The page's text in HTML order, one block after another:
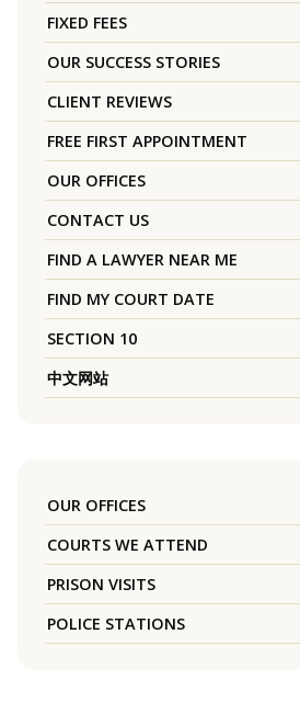
FIXED FEES
OUR SUCCESS STORIES
CLIENT REVIEWS
FREE FIRST APPOINTMENT
OUR OFFICES
CONTACT US
FIND A LAWYER NEAR ME
FIND MY COURT DATE
SECTION 10
中文网站
OUR OFFICES
COURTS WE ATTEND
PRISON VISITS
POLICE STATIONS